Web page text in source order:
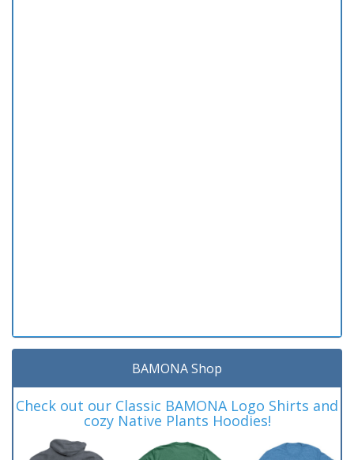
BAMONA Shop
Check out our Classic BAMONA Logo Shirts and
cozy Native Plants Hoodies!